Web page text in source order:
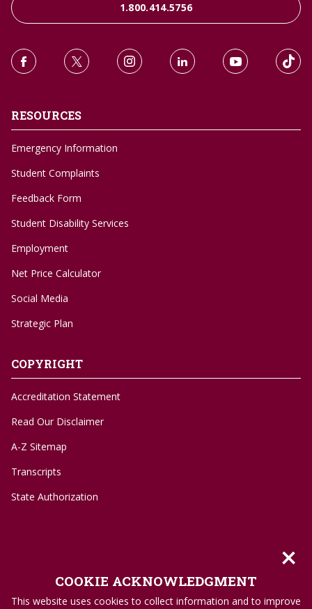
1.800.414.5756
RESOURCES
Emergency Information
Student Complaints
Feedback Form
Student Disability Services
Employment
Net Price Calculator
Social Media
Strategic Plan
COPYRIGHT
Accreditation Statement
Read Our Disclaimer
A-Z Sitemap
Transcripts
State Authorization
©1996-2026 Troy University
Privacy Policy
×
COOKIE ACKNOWLEDGMENT
This website uses cookies to collect information and to improve